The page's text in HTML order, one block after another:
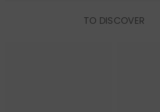
TO DISCOVER